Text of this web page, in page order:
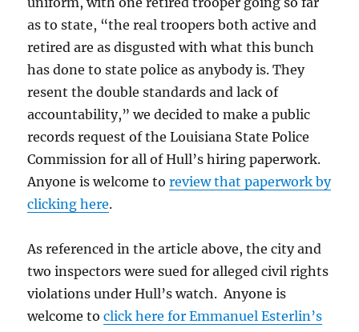
as to state, “the real troopers both active and
retired are as disgusted with what this bunch
has done to state police as anybody is. They
resent the double standards and lack of
accountability,” we decided to make a public
records request of the Louisiana State Police
Commission for all of Hull’s hiring paperwork.
Anyone is welcome toreview that paperwork by
clicking here.
As referenced in the article above, the city and
two inspectors were sued for alleged civil rights
violations under Hull’s watch. Anyone is
welcome toclick here for Emmanuel Esterlin’s